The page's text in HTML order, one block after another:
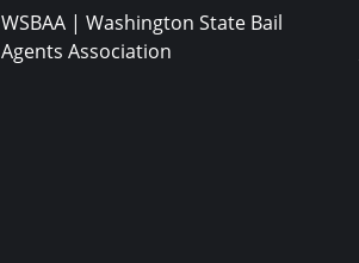
WSBAA | Washington State Bail
Agents Association